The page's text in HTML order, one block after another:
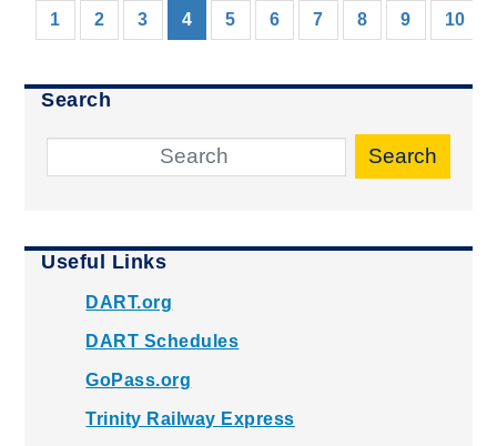
1 2 3 4(current)
5 6 7 8 9 10
Search
Search
Useful Links
DART.org
DART Schedules
GoPass.org
Trinity Railway Express